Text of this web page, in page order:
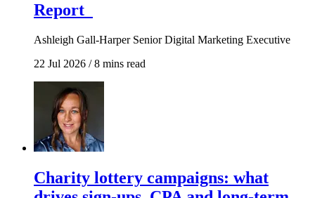
Report
Ashleigh Gall-Harper Senior Digital Marketing Executive
22 Jul 2026 /8 mins read
Charity lottery campaigns: what